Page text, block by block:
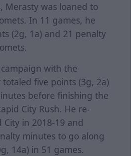
Merasty was loaned to
In 11 games, he
(2g, 1a) and 21 penalty
with the
five points (3g, 2a)
before finishing the
City Rush. He re-
in 2018-19 and
minutes to go along
14a) in 51 games.